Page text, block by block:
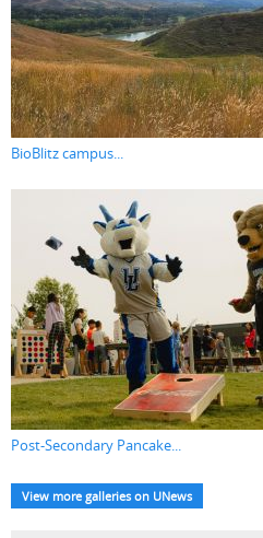
BioBlitz campus...
Post-Secondary Pancake...
View more galleries on UNews